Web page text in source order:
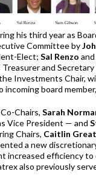
his third year as
Committee by
Elect; Sal Renzo and
and
Investments Chair,
board member,
Chairs, Sarah
Vice President — and
Chairs, Caitlin
a new
increased efficiency to
also previously